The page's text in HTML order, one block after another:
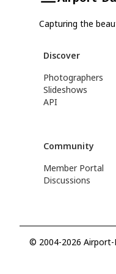
Capturing the
Discover
Photographers
Slideshows
API
Community
Member Portal
Discussions
© 2004-2026 Airport-